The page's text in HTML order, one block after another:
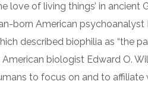
love of living things’ in ancient
born American
described biophilia as “the
biologist Edward O.
to focus on and to